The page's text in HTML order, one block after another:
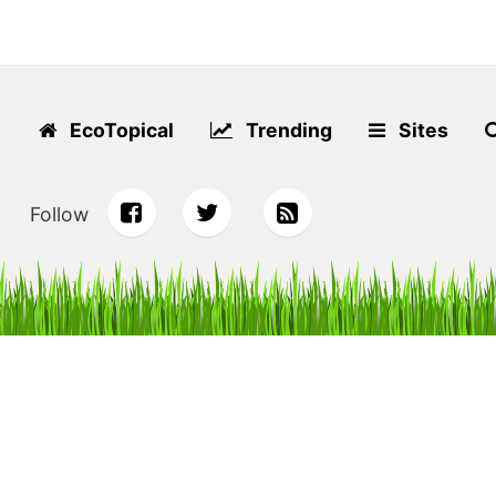
EcoTopical Trending Sites
Follow